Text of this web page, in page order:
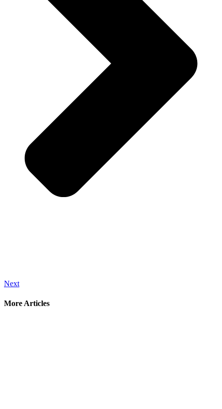
Next
More Articles